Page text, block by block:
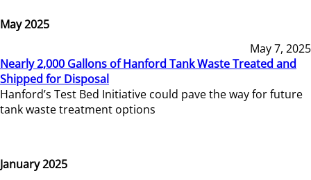
May 2025
May 7, 2025
Nearly 2,000 Gallons of Hanford Tank Waste Treated and
Shipped for Disposal
Hanford’s Test Bed Initiative could pave the way for future
tank waste treatment options
January 2025